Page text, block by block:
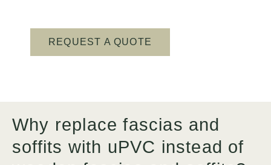
REQUEST A QUOTE
Why replace fascias and
soffits with uPVC instead of